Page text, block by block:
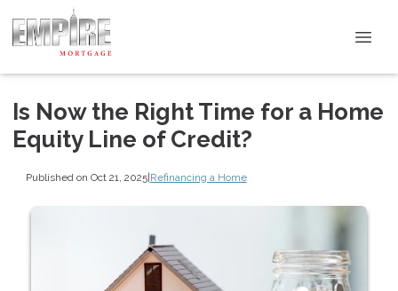
Is Now the Right Time for a Home
Equity Line of Credit?
Published on Oct 21, 2025|Refinancing a Home